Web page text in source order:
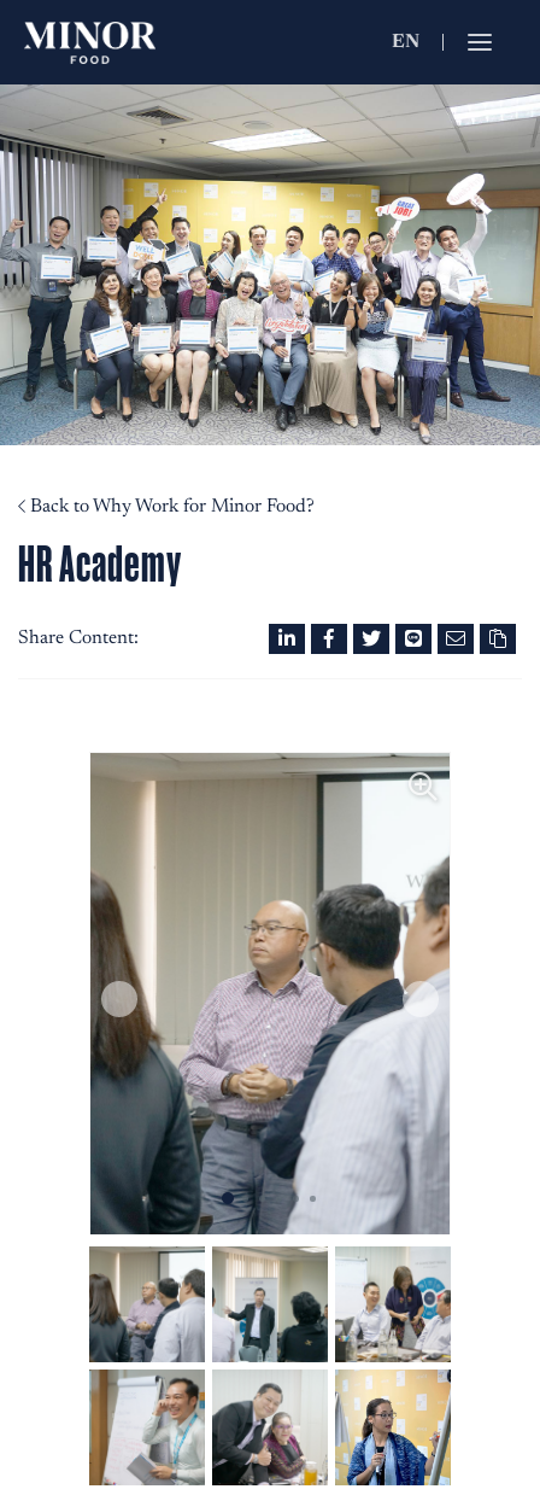
Back to Why Work for Minor Food?
HR Academy
Share Content:
Jobs
Working for
Search by
Search by Brands
Search by
EN